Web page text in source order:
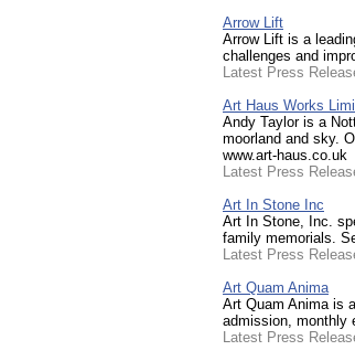
Arrow Lift
Arrow Lift is a
challenges and
Latest Press
Art Haus Works
Andy Taylor is a
moorland and sky.
www.art-haus.co.uk
Latest Press
Art In Stone Inc
Art In Stone, Inc.
family memorials.
Latest Press
Art Quam Anima
Art Quam Anima is
admission, monthly
Latest Press